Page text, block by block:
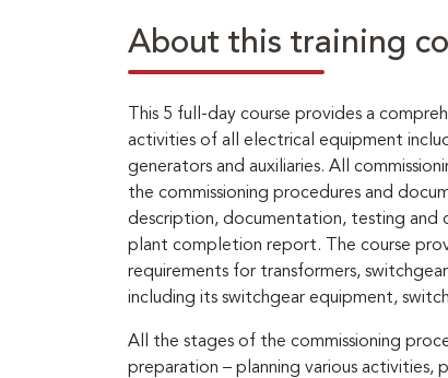
About this training
This 5 full-day course provides a
activities of all electrical equipment
generators and auxiliaries. All
the commissioning procedures and
description, documentation, testing and
plant completion report. The course
requirements for transformers,
including its switchgear equipment,
All the stages of the commissioning
preparation – planning various activities,